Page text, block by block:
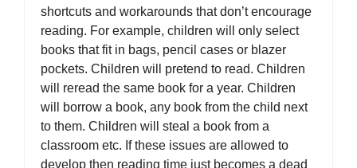
shortcuts and workarounds that don’t encourage
reading. For example, children will only select
books that fit in bags, pencil cases or blazer
pockets. Children will pretend to read. Children
will reread the same book for a year. Children
will borrow a book, any book from the child next
to them. Children will steal a book from a
classroom etc. If these issues are allowed to
develop then reading time just becomes a dead